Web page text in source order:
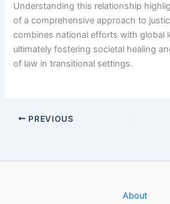
Understanding this relationship
of a comprehensive approach to
combines national efforts with global
ultimately fostering societal healing
of law in transitional settings.
PREVIOUS
About